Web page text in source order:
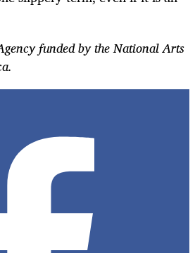
funded by the National Arts